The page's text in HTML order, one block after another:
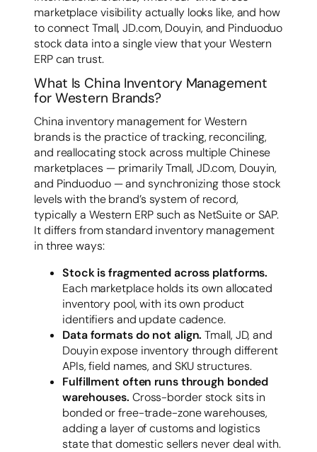
marketplace visibility actually looks like, and how
to connect Tmall, JD.com, Douyin, and Pinduoduo
stock data into a single view that your Western
ERP can trust.
What Is China Inventory Management
for Western Brands?
China inventory management for Western
brands is the practice of tracking, reconciling,
and reallocating stock across multiple Chinese
marketplaces — primarily Tmall, JD.com, Douyin,
and Pinduoduo — and synchronizing those stock
levels with the brand’s system of record,
typically a Western ERP such as NetSuite or SAP.
It differs from standard inventory management
in three ways:
Stock is fragmented across platforms.
Each marketplace holds its own allocated
inventory pool, with its own product
identifiers and update cadence.
Data formats do not align. Tmall, JD, and
Douyin expose inventory through different
APIs, field names, and SKU structures.
Fulfillment often runs through bonded
warehouses. Cross-border stock sits in
bonded or free-trade-zone warehouses,
adding a layer of customs and logistics
state that domestic sellers never deal with.